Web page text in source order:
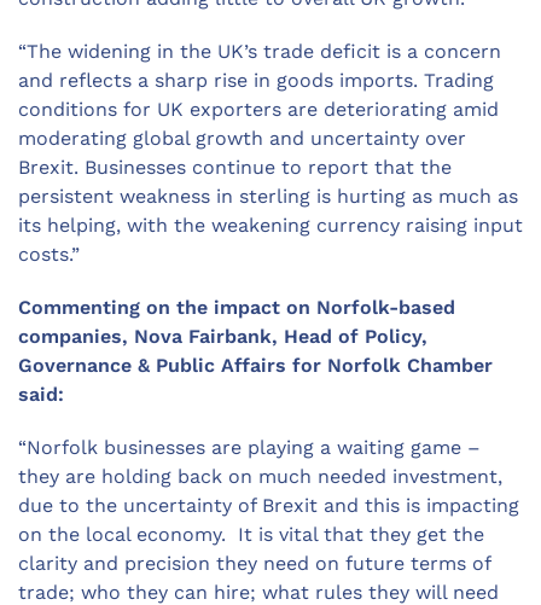
“The widening in the UK’s trade deficit is a concern
and reflects a sharp rise in goods imports. Trading
conditions for UK exporters are deteriorating amid
moderating global growth and uncertainty over
Brexit. Businesses continue to report that the
persistent weakness in sterling is hurting as much as
its helping, with the weakening currency raising input
costs.”
Commenting on the impact on Norfolk-based
companies, Nova Fairbank, Head of Policy,
Governance & Public Affairs for Norfolk Chamber
said:
“Norfolk businesses are playing a waiting game –
they are holding back on much needed investment,
due to the uncertainty of Brexit and this is impacting
on the local economy. It is vital that they get the
clarity and precision they need on future terms of
trade; who they can hire; what rules they will need